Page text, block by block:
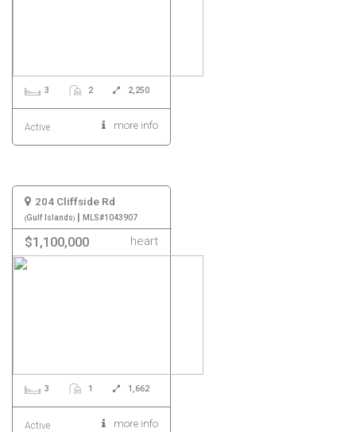
3 2 2,250
Active more info
204 Cliffside Rd
Gulf Islands | MLS#1043907
$1,100,000 heart
3 1 1,662
Active more info